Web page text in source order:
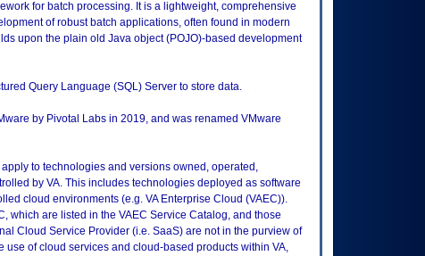
for batch processing. It is a lightweight, comprehensive
of robust batch applications, often found in modern
upon the plain old Java object (POJO)-based development
Query Language (SQL) Server to store data.
by Pivotal Labs in 2019, and was renamed VMware
to technologies and versions owned, operated,
by VA. This includes technologies deployed as software
cloud environments (e.g. VA Enterprise Cloud (VAEC)).
which are listed in the VAEC Service Catalog, and those
Cloud Service Provider (i.e. SaaS) are not in the purview of
use of cloud services and cloud-based products within VA,